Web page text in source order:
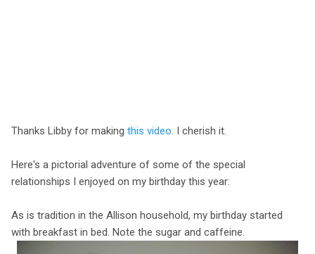
Thanks Libby for making this video . I cherish it.
Here's a pictorial adventure of some of the special
relationships I enjoyed on my birthday this year:
As is tradition in the Allison household, my birthday started
with breakfast in bed. Note the sugar and caffeine.